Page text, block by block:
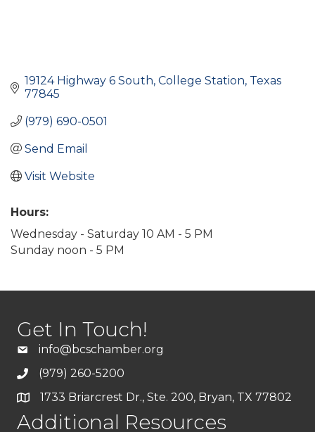
19124 Highway 6 South College Station Texas
77845
(979) 690-0501
Send Email
Visit Website
Hours:
Wednesday - Saturday 10 AM - 5 PM
Sunday noon - 5 PM
Get In Touch!
info@bcschamber.org
(979) 260-5200
1733 Briarcrest Dr., Ste. 200, Bryan, TX 77802
Additional Resources